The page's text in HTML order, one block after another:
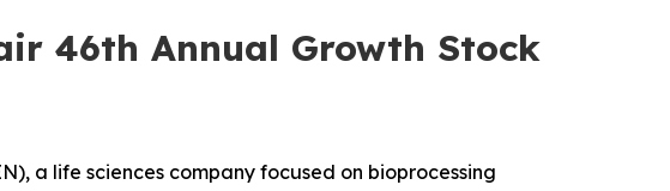
46th Annual Growth Stock
a life sciences company focused on bioprocessing